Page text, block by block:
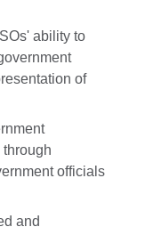
ability to
of
officials
and